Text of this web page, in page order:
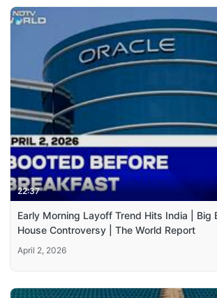
22:37
Early Morning Layoff Trend Hits India | Big
House Controversy | The World Report
April 2, 2026